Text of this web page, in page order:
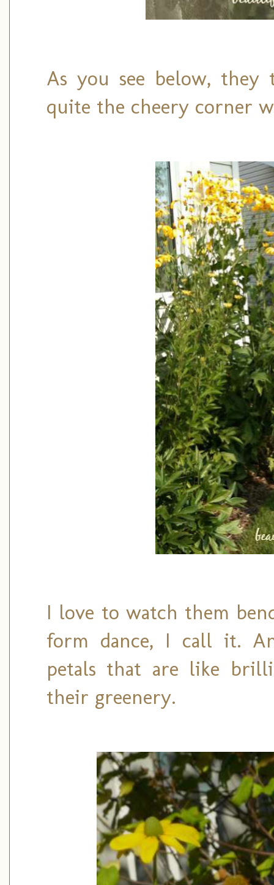
As you see below, they
quite the cheery corner
I love to watch them
form dance, I call it.
petals that are like
their greenery.